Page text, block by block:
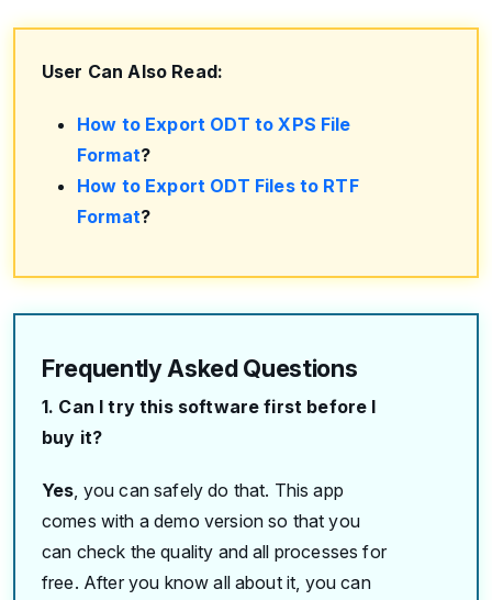
User Can Also Read:
How to Export ODT to XPS File
Format?
How to Export ODT Files to RTF
Format?
Frequently Asked Questions
1. Can I try this software first before I
buy it?
Yes , you can safely do that. This app
comes with a demo version so that you
can check the quality and all processes for
free. After you know all about it, you can